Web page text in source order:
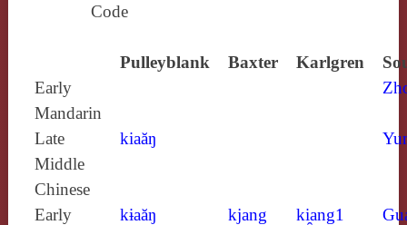
Code
Pulleyblank Baxter Karlgren
Early
Mandarin
Late
Middle
Chinese
kiaăŋ
Early
kɨaăŋ kjang ki̯ang1